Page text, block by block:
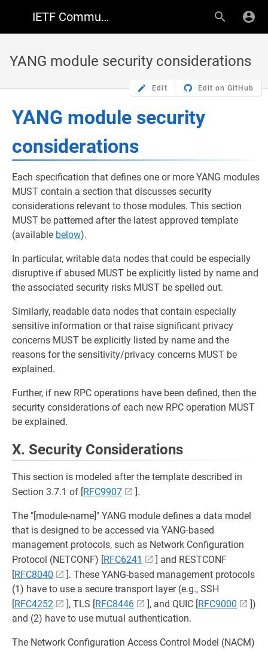
IETF Community Wiki
YANG module security considerations
Edit Edit on GitHub
YANG module security
considerations
Each specification that defines one or more YANG modules
MUST contain a section that discusses security
considerations relevant to those modules. This section
MUST be patterned after the latest approved template
(available below).
In particular, writable data nodes that could be especially
disruptive if abused MUST be explicitly listed by name and
the associated security risks MUST be spelled out.
Similarly, readable data nodes that contain especially
sensitive information or that raise significant privacy
concerns MUST be explicitly listed by name and the
reasons for the sensitivity/privacy concerns MUST be
explained.
Further, if new RPC operations have been defined, then the
security considerations of each new RPC operation MUST
be explained.
X. Security Considerations
This section is modeled after the template described in
Section 3.7.1 of [RFC9907 ].
The "[module-name]" YANG module defines a data model
that is designed to be accessed via YANG-based
management protocols, such as Network Configuration
Protocol (NETCONF) [RFC6241
] and RESTCONF
[RFC8040
]. These YANG-based management protocols
(1) have to use a secure transport layer (e.g., SSH
[RFC4252 ], TLS [RFC8446 ], and QUIC [RFC9000
])
and (2) have to use mutual authentication.
The Network Configuration Access Control Model (NACM)